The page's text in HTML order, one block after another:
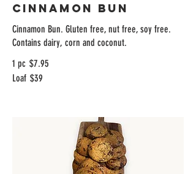
Cinnamon Bun
Cinnamon Bun. Gluten free, nut free, soy free.
Contains dairy, corn and coconut.
1 pc $7.95
Loaf $39